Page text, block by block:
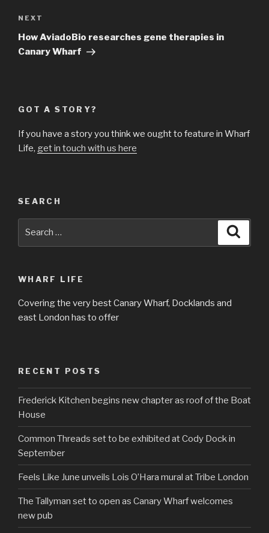
Next
Post
NEXT
How AviadoBio researches gene therapies in
Canary Wharf
GOT A STORY?
If you have a story you think we ought to feature in Wharf
Life, get in touch with us here
SEARCH
WHARF LIFE
Covering the very best Canary Wharf, Docklands and
east London has to offer
RECENT POSTS
Frederick Kitchen begins new chapter as roof of the Boat
House
Common Threads set to be exhibited at Cody Dock in
September
Feels Like June unveils Lois O’Hara mural at Tribe London
The Tallyman set to open as Canary Wharf welcomes
new pub